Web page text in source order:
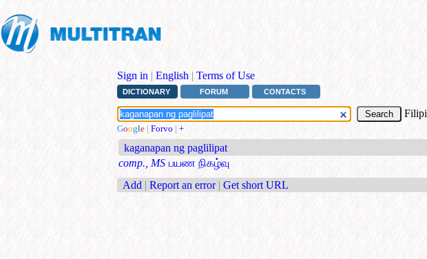
Sign in | English | Terms of Use
DICTIONARY FORUM CONTACTS
Google | Forvo | +
kaganapan ng paglilipat
comp., MS பயண நிகழ்வு
Add | Report an error | Get short URL